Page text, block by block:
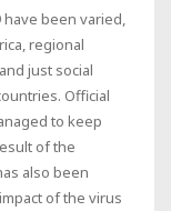
been varied,
regional
just social
Official
to keep
of the
also been
of the virus